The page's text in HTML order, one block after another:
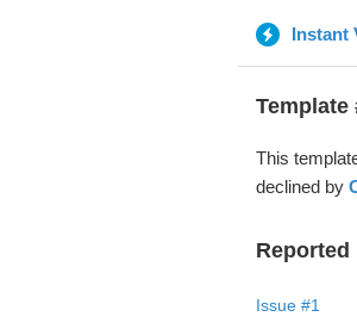
Instant
Template
This
declined by
Reported
Issue #1